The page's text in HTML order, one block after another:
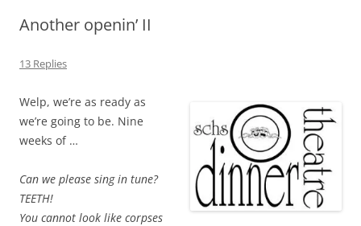
Another openin’ II
13 Replies
Welp, we’re as ready as
we’re going to be. Nine
weeks of …
Can we please sing in tune?
TEETH!
You cannot look like corpses